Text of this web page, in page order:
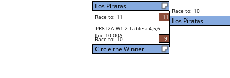
Los Piratas
Race to: 11
11
PR8T2A-W1-2 Tables: 4,5,6
Tue 10:00A
Race to: 10 9
Circle the Winner
Race to: 10
Los Piratas